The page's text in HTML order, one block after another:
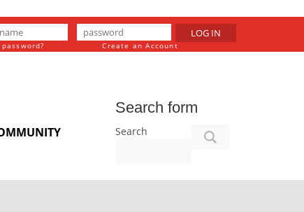
LOG IN
Create an Account
Search form
Search